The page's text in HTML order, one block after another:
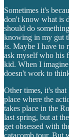
Sometimes it's
don't know what is
should do
knowing in my gut
is. Maybe I have to
ask myself who his
kid. When I
doesn't work to
Other times, it's
place where the
takes place in the
last spring, but at
get obsessed with
catacomb tour. But